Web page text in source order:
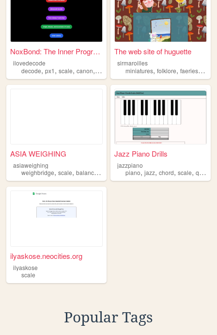
NoxBond: The Inner Programme...
ilovedecode
decode, px1, scale, canon, noxbond
The web site of huguette
sirmaroilles
miniatures,folklore,faeries,scale
ASIA WEIGHING
asiaweighing
weighbridge, scale, balances , asiaweighing
Jazz Piano Drills
jazzpiano
piano,jazz,chord,scale,quiz
ilyaskose.neocities.org
ilyaskose
scale
Popular Tags